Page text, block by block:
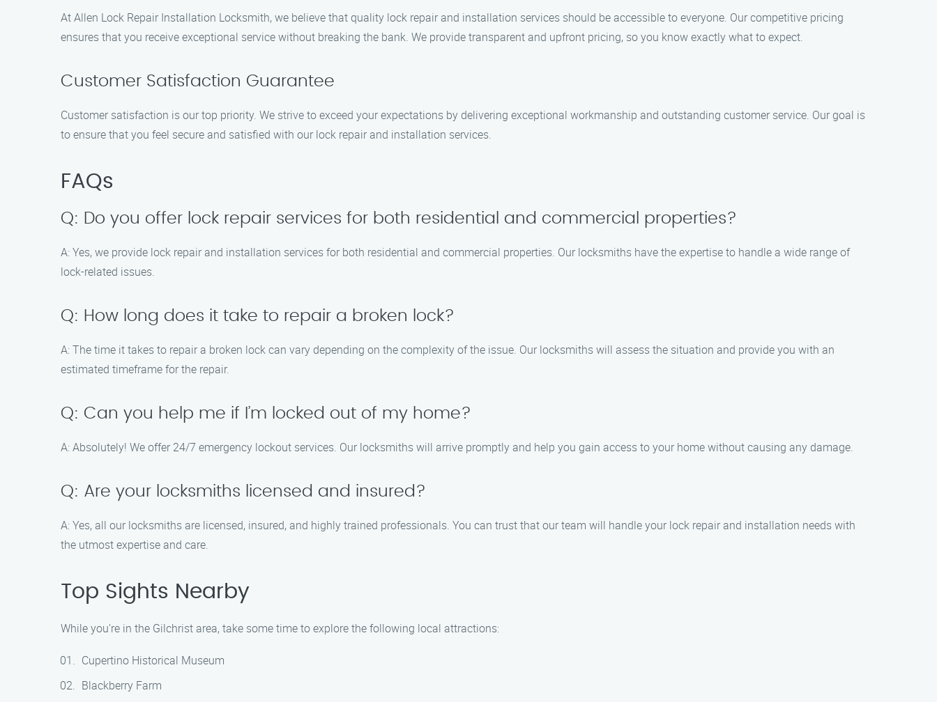
At Allen Lock Repair Installation Locksmith, we believe that quality lock repair and installation services should be accessible to everyone. Our competitive pricing
ensures that you receive exceptional service without breaking the bank. We provide transparent and upfront pricing, so you know exactly what to expect.
Customer Satisfaction Guarantee
Customer satisfaction is our top priority. We strive to exceed your expectations by delivering exceptional workmanship and outstanding customer service. Our goal is
to ensure that you feel secure and satisfied with our lock repair and installation services.
FAQs
Q: Do you offer lock repair services for both residential and commercial properties?
A: Yes, we provide lock repair and installation services for both residential and commercial properties. Our locksmiths have the expertise to handle a wide range of
lock-related issues.
Q: How long does it take to repair a broken lock?
A: The time it takes to repair a broken lock can vary depending on the complexity of the issue. Our locksmiths will assess the situation and provide you with an
estimated timeframe for the repair.
Q: Can you help me if I’m locked out of my home?
A: Absolutely! We offer 24/7 emergency lockout services. Our locksmiths will arrive promptly and help you gain access to your home without causing any damage.
Q: Are your locksmiths licensed and insured?
A: Yes, all our locksmiths are licensed, insured, and highly trained professionals. You can trust that our team will handle your lock repair and installation needs with
the utmost expertise and care.
Top Sights Nearby
While you’re in the Gilchrist area, take some time to explore the following local attractions:
Cupertino Historical Museum
Blackberry Farm